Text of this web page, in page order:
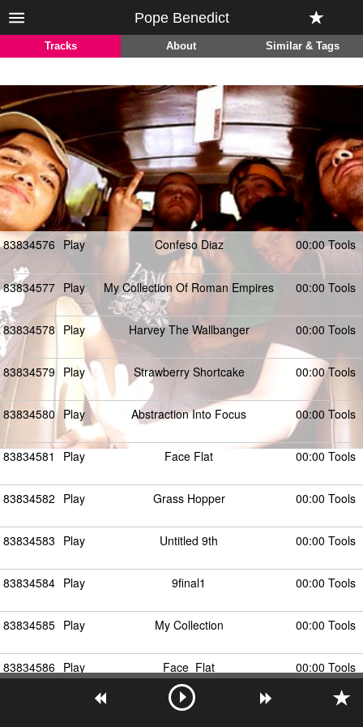
Pope Benedict
Tracks About Similar & Tags
83834576 Play Confeso Diaz 00:00 Tools
83834577 Play My Collection Of Roman Empires 00:00 Tools
83834578 Play Harvey The Wallbanger 00:00 Tools
83834579 Play Strawberry Shortcake 00:00 Tools
83834580 Play Abstraction Into Focus 00:00 Tools
83834581 Play Face Flat 00:00 Tools
83834582 Play Grass Hopper 00:00 Tools
83834583 Play Untitled 9th 00:00 Tools
83834584 Play 9final1 00:00 Tools
83834585 Play My Collection 00:00 Tools
83834586 Play Face_Flat 00:00 Tools